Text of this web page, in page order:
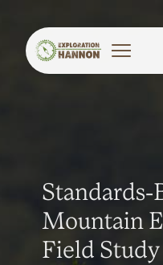
Standards-
Mountain
Field Study